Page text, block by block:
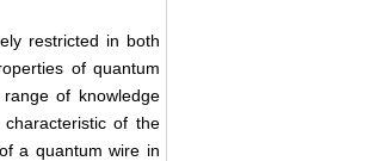
restricted in both
of quantum
of knowledge
of the
a quantum wire in